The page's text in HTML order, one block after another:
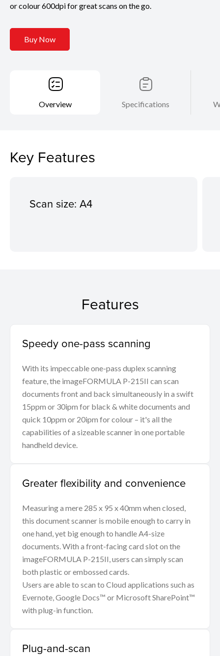
or colour 600dpi for great scans on the go.
Buy Now
Overview Specifications
Key Features
Scan size: A4
Features
Speedy one-pass scanning
With its impeccable one-pass duplex scanning
feature, the imageFORMULA P-215II can scan
documents front and back simultaneously in a swift
15ppm or 30ipm for black & white documents and
quick 10ppm or 20ipm for colour – it's all the
capabilities of a sizeable scanner in one portable
handheld device.
Greater flexibility and convenience
Measuring a mere 285 x 95 x 40mm when closed,
this document scanner is mobile enough to carry in
one hand, yet big enough to handle A4-size
documents. With a front-facing card slot on the
imageFORMULA P-215II, users can simply scan
both plastic or embossed cards.
Users are able to scan to Cloud applications such as
Evernote, Google Docs™ or Microsoft SharePoint™
with plug-in function.
Plug-and-scan